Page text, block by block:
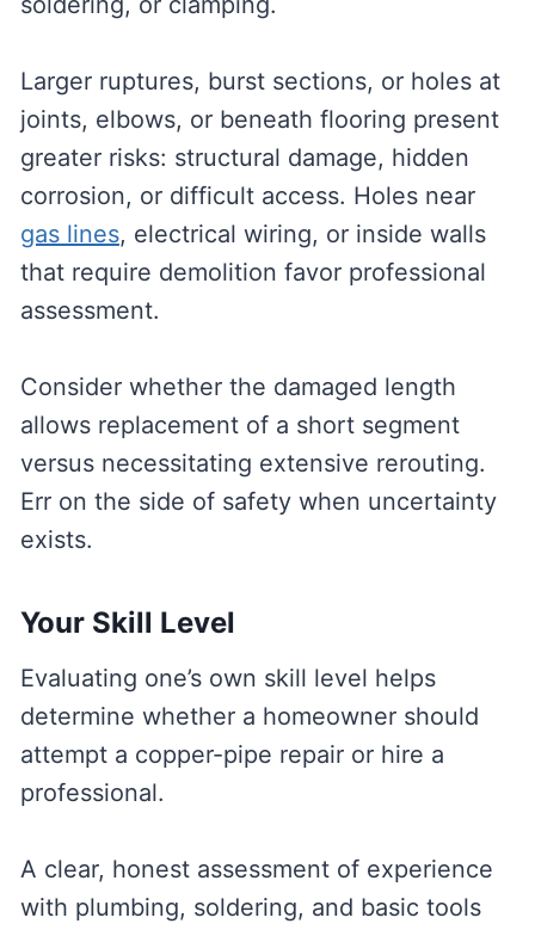
Larger ruptures, burst sections, or holes at
joints, elbows, or beneath flooring present
greater risks: structural damage, hidden
corrosion, or difficult access. Holes near
gas lines, electrical wiring, or inside walls
that require demolition favor professional
assessment.
Consider whether the damaged length
allows replacement of a short segment
versus necessitating extensive rerouting.
Err on the side of safety when uncertainty
exists.
Your Skill Level
Evaluating one’s own skill level helps
determine whether a homeowner should
attempt a copper-pipe repair or hire a
professional.
A clear, honest assessment of experience
with plumbing, soldering, and basic tools